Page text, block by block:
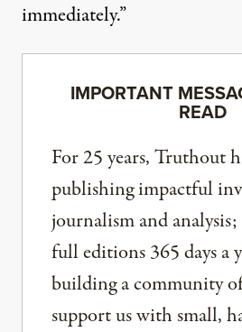
immediately.”
IMPORTANT
READ
For 25 years, Truthout
publishing impactful
journalism and
full editions 365 days a
building a community
support us with small,